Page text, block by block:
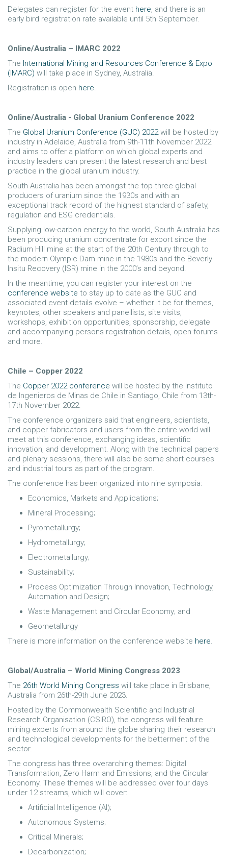
Delegates can register for the event here , and there is an
early bird registration rate available until 5th September.
Online/Australia – IMARC 2022
The International Mining and Resources Conference & Expo
(IMARC) will take place in Sydney, Australia.
Registration is open here
Online/Australia - Global Uranium Conference 2022
The Global Uranium Conference (GUC) 2022 will be hosted by
industry in Adelaide, Australia from 9th-11th November 2022
and aims to offer a platform on which global experts and
industry leaders can present the latest research and best
practice in the global uranium industry.
South Australia has been amongst the top three global
producers of uranium since the 1930s and with an
exceptional track record of the highest standard of safety,
regulation and ESG credentials.
Supplying low-carbon energy to the world, South Australia has
been producing uranium concentrate for export since the
Radium Hill mine at the start of the 20th Century through to
the modern Olympic Dam mine in the 1980s and the Beverly
Insitu Recovery (ISR) mine in the 2000’s and beyond.
In the meantime, you can register your interest on the
conference website to stay up to date as the GUC and
associated event details evolve – whether it be for themes,
keynotes, other speakers and panellists, site visits,
workshops, exhibition opportunities, sponsorship, delegate
and accompanying persons registration details, open forums
and more.
Chile – Copper 2022
The Copper 2022 conference will be hosted by the Instituto
de Ingenieros de Minas de Chile in Santiago, Chile from 13th-
17th November 2022.
The conference organizers said that engineers, scientists,
and copper fabricators and users from the entire world will
meet at this conference, exchanging ideas, scientific
innovation, and development. Along with the technical papers
and plenary sessions, there will also be some short courses
and industrial tours as part of the program.
The conference has been organized into nine symposia:
Economics, Markets and Applications;
Mineral Processing;
Pyrometallurgy;
Hydrometallurgy;
Electrometallurgy;
Sustainability;
Process Optimization Through Innovation, Technology,
Automation and Design;
Waste Management and Circular Economy; and
Geometallurgy
There is more information on the conference website here
Global/Australia – World Mining Congress 2023
The 26th World Mining Congress will take place in Brisbane,
Australia from 26th-29th June 2023.
Hosted by the Commonwealth Scientific and Industrial
Research Organisation (CSIRO), the congress will feature
mining experts from around the globe sharing their research
and technological developments for the betterment of the
sector.
The congress has three overarching themes: Digital
Transformation, Zero Harm and Emissions, and the Circular
Economy. These themes will be addressed over four days
under 12 streams, which will cover:
Artificial Intelligence (AI);
Autonomous Systems;
Critical Minerals;
Decarbonization;